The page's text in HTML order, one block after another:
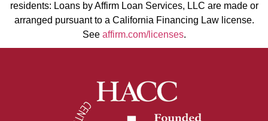
residents: Loans by Affirm Loan Services, LLC are made or
arranged pursuant to a California Financing Law license.
See affirm.com/licenses.